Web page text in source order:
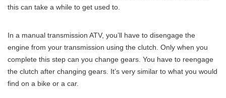
this can take a while to get used to.
In a manual transmission ATV, you’ll have to disengage the
engine from your transmission using the clutch. Only when you
complete this step can you change gears. You have to reengage
the clutch after changing gears. It’s very similar to what you would
find on a bike or a car.